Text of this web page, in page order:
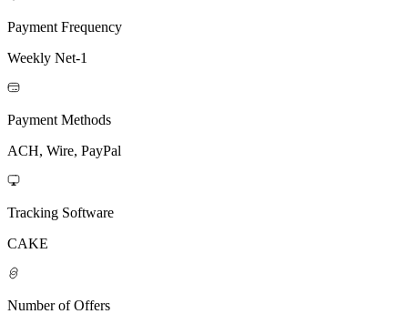
Payment Frequency
Weekly Net-1
Payment Methods
ACH, Wire, PayPal
Tracking Software
CAKE
Number of Offers